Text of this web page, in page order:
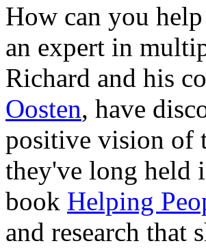
How can you
an expert in
Richard and his
Oosten, have
positive vision of
they've long held
book Helping
and research that